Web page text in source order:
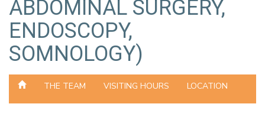
ABDOMINAL SURGERY,
ENDOSCOPY,
SOMNOLOGY)
THE TEAM VISITING HOURS LOCATION